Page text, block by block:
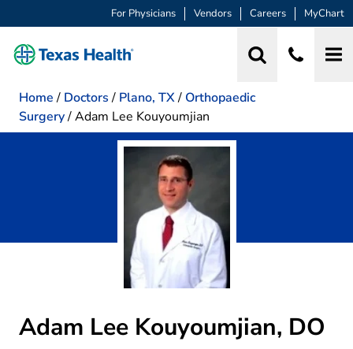
For Physicians Vendors Careers MyChart
Home / Doctors / Plano, TX/ Orthopaedic
Surgery/Adam Lee Kouyoumjian
Adam Lee Kouyoumjian, DO